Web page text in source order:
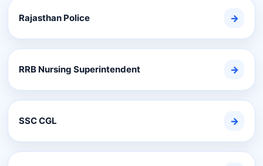
Rajasthan Police →
RRB Nursing Superintendent →
SSC CGL →